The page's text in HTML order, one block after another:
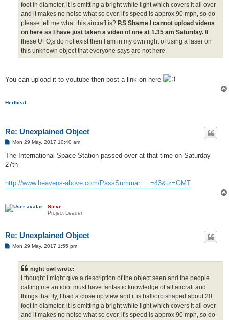
foot in diameter, it is emitting a bright white light which covers it all over
and it makes no noise what so ever, it's speed is approx 90 mph, so do
please tell me what this aircraft is? P.S Shame I cannot upload videos
on here as I have just taken a video of one at 1.35 am Saturday. If
these UFO,s do not exist then I am in my own right of using a laser on
this unknown object that everyone says are not here.
You can upload it to youtube then post a link on here
Hertbeat
Re: Unexplained Object
P
s
Mon 29 May, 2017 10:40 am
The International Space Station passed over at that time on Saturday
27th
http://www.heavens-above.com/PassSummar ... =43&tz=GMT
Steve
Project Leader
Re: Unexplained Object
PMon 29 May, 2017 1:55 pm
night owl wrote:
I thought I might give a description of the object seen and the people
calling me an idiot must have fantastic knowledge of all aircraft and
things that fly, I had a close up view and it is ball/orb shaped about 20
foot in diameter, it is emitting a bright white light which covers it all over
and it makes no noise what so ever, it's speed is approx 90 mph, so do